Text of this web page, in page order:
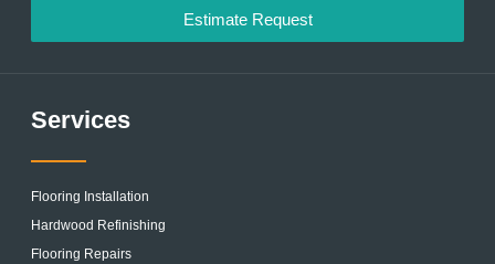
Estimate Request
Services
Flooring Installation
Hardwood Refinishing
Flooring Repairs